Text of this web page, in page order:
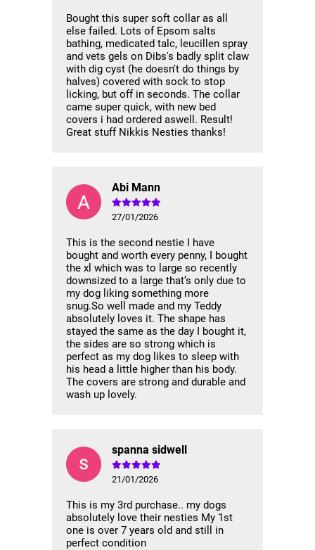
Bought this super soft collar as all
else failed. Lots of Epsom salts
bathing, medicated talc, leucillen spray
and vets gels on Dibs's badly split claw
with dig cyst (he doesn't do things by
halves) covered with sock to stop
licking, but off in seconds. The collar
came super quick, with new bed
covers i had ordered aswell. Result!
Great stuff Nikkis Nesties thanks!
Abi Mann
27/01/2026
This is the second nestie I have
bought and worth every penny, I bought
the xl which was to large so recently
downsized to a large that’s only due to
my dog liking something more
snug.So well made and my Teddy
absolutely loves it. The shape has
stayed the same as the day I bought it,
the sides are so strong which is
perfect as my dog likes to sleep with
his head a little higher than his body.
The covers are strong and durable and
wash up lovely.
spanna sidwell
21/01/2026
This is my 3rd purchase.. my dogs
absolutely love their nesties My 1st
one is over 7 years old and still in
perfect condition